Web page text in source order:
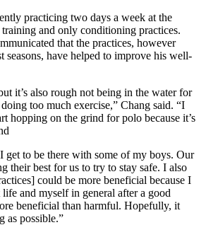
practicing two days a week at the
and only conditioning practices.
that the practices, however
seasons, have helped to improve his well-
it’s also rough not being in the water for
too much exercise,” Chang said. “I
hopping on the grind for polo because it’s
get to be there with some of my boys. Our
their best for us to try to stay safe. I also
could be more beneficial because I
and myself in general after a good
beneficial than harmful. Hopefully, it
as possible.”